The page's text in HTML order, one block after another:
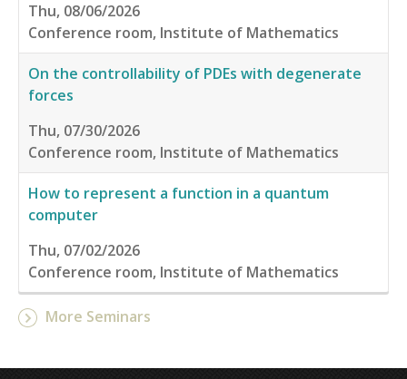
Thu, 08/06/2026
Conference room, Institute of Mathematics
On the controllability of PDEs with degenerate
forces
Thu, 07/30/2026
Conference room, Institute of Mathematics
How to represent a function in a quantum
computer
Thu, 07/02/2026
Conference room, Institute of Mathematics
More Seminars